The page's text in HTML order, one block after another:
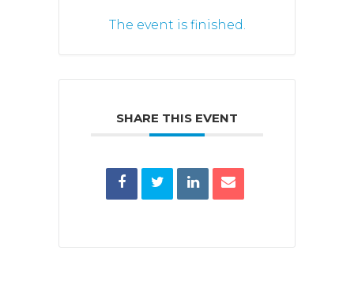
The event is finished.
SHARE THIS EVENT